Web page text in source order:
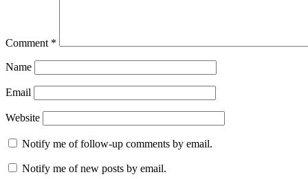
Comment *
Name
Email
Website
Notify me of follow-up comments by email.
Notify me of new posts by email.